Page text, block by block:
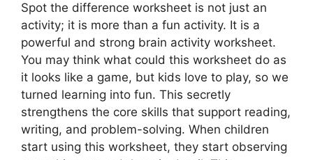
Spot the difference worksheet is not just an
activity; it is more than a fun activity. It is a
powerful and strong brain activity worksheet.
You may think what could this worksheet do as
it looks like a game, but kids love to play, so we
turned learning into fun. This secretly
strengthens the core skills that support reading,
writing, and problem-solving. When children
start using this worksheet, they start observing